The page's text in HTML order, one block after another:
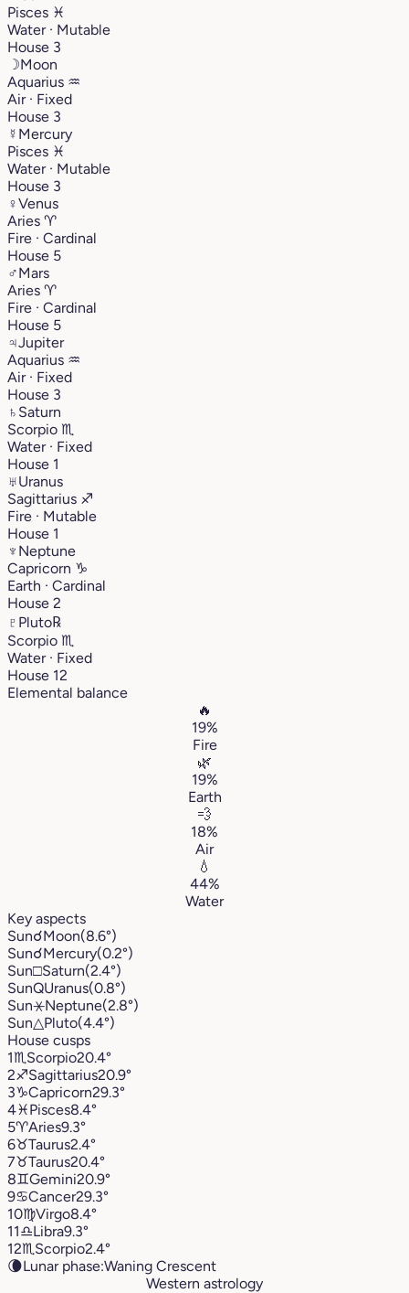
Pisces ♓︎
Water · Mutable
House 3
☽Moon
Aquarius ♒︎
Air · Fixed
House 3
☿ Mercury
Pisces ♓︎
Water · Mutable
House 3
♀Venus
Aries ♈︎
Fire · Cardinal
House 5
♂Mars
Aries ♈︎
Fire · Cardinal
House 5
♃Jupiter
Aquarius ♒︎
Air · Fixed
House 3
♄ Saturn
Scorpio ♏︎
Water · Fixed
House 1
♅Uranus
Sagittarius ♐︎
Fire · Mutable
House 1
♆ Neptune
Capricorn ♑︎
Earth · Cardinal
House 2
♇ Pluto℞
Scorpio ♏︎
Water · Fixed
House 12
Elemental balance
🔥
19%
Fire
🌿
19%
Earth
💨
18%
Air
💧
44%
Water
Key aspects
Sun☌Moon(8.6°)
Sun☌Mercury(0.2°)
Sun□Saturn(2.4°)
SunQUranus(0.8°)
Sun⚹Neptune(2.8°)
Sun△Pluto(4.4°)
House cusps
1♏︎ Scorpio20.4°
2♐︎Sagittarius20.9°
3♑︎Capricorn29.3°
4♓︎Pisces8.4°
5♈︎Aries9.3°
6♉︎Taurus2.4°
7♉︎Taurus20.4°
8♊︎Gemini20.9°
9♋︎Cancer29.3°
10♍︎Virgo8.4°
11♎︎Libra9.3°
12♏︎ Scorpio2.4°
🌘Lunar phase:Waning Crescent
Western astrology